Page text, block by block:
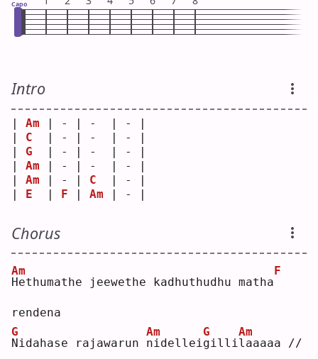
Capo
Intro
Am | - | -  | - |
C
  | - | -  | - |
G
  | - | -  | - |
Am | - | -  | - |
Am | - | C
  | - |
E F Am | - |
Chorus
H
Am
ethumathe jeewethe kadhuthudhu matha
F
rendena
N
G
idahase rajawarun n
Am
idelleig
G
illil
Am
aaaaa //